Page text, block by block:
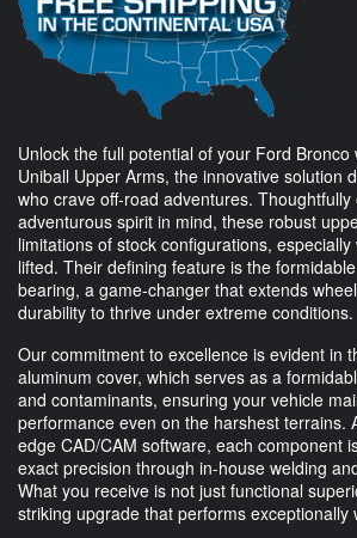
Unlock the full potential of your Ford Bronco
Uniball Upper Arms, the innovative solution
who crave off-road adventures.
adventurous spirit in mind, these robust
limitations of stock configurations,
lifted. Their defining feature is the
bearing, a game-changer that extends
durability to thrive under extreme conditions.
Our commitment to excellence is evident in
aluminum cover, which serves as a
and contaminants, ensuring your vehicle
performance even on the harshest terrains.
edge CAD/CAM software, each component
exact precision through in-house welding
What you receive is not just functional
striking upgrade that performs exceptionally